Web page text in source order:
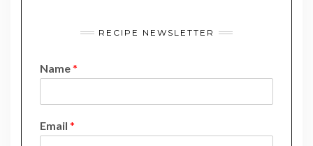
RECIPE NEWSLETTER
Name*
N
Email *